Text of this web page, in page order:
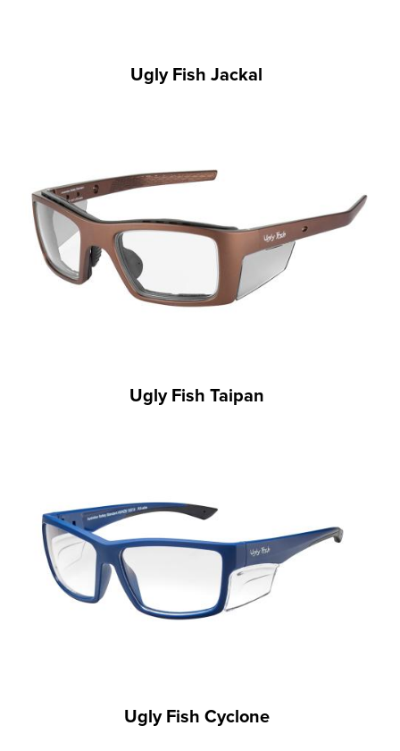
Ugly Fish Jackal
Ugly Fish Taipan
Ugly Fish Cyclone